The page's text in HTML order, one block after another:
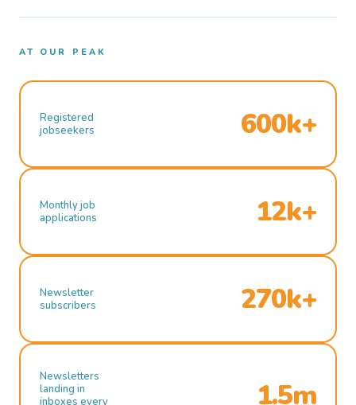
AT OUR PEAK
Registered
jobseekers
600k+
Monthly job
applications
12k+
Newsletter
subscribers
270k+
Newsletters
landing in
inboxes every
1.5m